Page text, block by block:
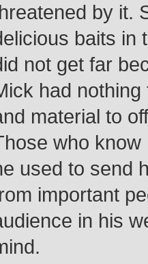
by it.
baits in
not get far
had
material to
who know
used to send
important
in his